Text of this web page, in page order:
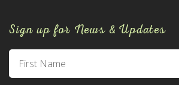
Sign up for News & Updates